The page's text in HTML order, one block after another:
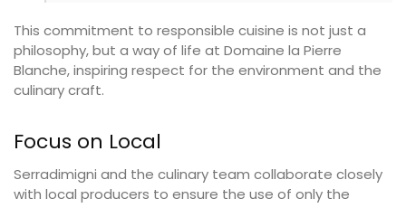
This commitment to responsible cuisine is not just a
philosophy, but a way of life at Domaine la Pierre
Blanche, inspiring respect for the environment and the
culinary craft.
Focus on Local
Serradimigni and the culinary team collaborate closely
with local producers to ensure the use of only the